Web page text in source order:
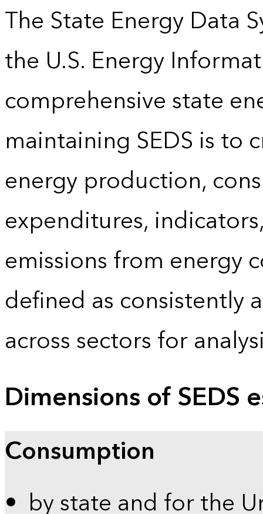
The State Energy Data
the U.S. Energy
comprehensive state
maintaining SEDS is to
energy production,
expenditures,
emissions from energy
defined as consistently
across sectors for
Dimensions of SEDS
Consumption
by state and for the